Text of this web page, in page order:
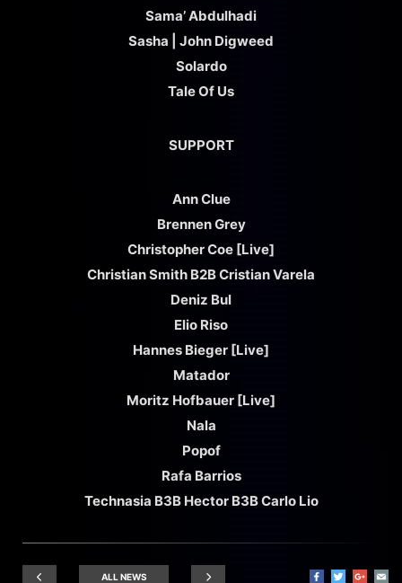
Sama’ Abdulhadi
Sasha | John Digweed
Solardo
Tale Of Us
SUPPORT
Ann Clue
Brennen Grey
Christopher Coe [Live]
Christian Smith B2B Cristian Varela
Deniz Bul
Elio Riso
Hannes Bieger [Live]
Matador
Moritz Hofbauer [Live]
Nala
Popof
Rafa Barrios
Technasia B3B Hector B3B Carlo Lio
ALL NEWS